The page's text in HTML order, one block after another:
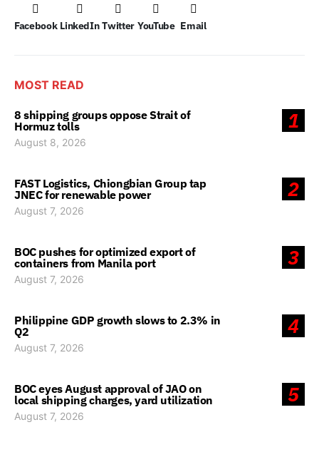
Facebook LinkedIn Twitter YouTube Email
MOST READ
1
8 shipping groups oppose Strait of
Hormuz tolls
August 8, 2026
2
FAST Logistics, Chiongbian Group tap
JNEC for renewable power
August 7, 2026
3
BOC pushes for optimized export of
containers from Manila port
August 7, 2026
4
Philippine GDP growth slows to 2.3% in
Q2
August 7, 2026
5
BOC eyes August approval of JAO on
local shipping charges, yard utilization
August 7, 2026